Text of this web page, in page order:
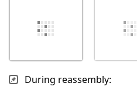
During reassembly: